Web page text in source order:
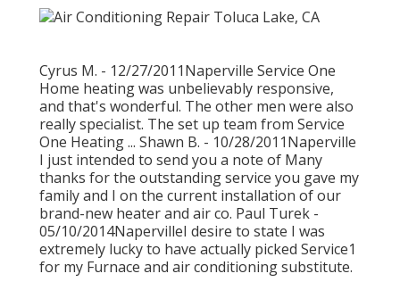
Cyrus M. - 12/27/2011Naperville Service One
Home heating was unbelievably responsive,
and that's wonderful. The other men were also
really specialist. The set up team from Service
One Heating ... Shawn B. - 10/28/2011Naperville
I just intended to send you a note of Many
thanks for the outstanding service you gave my
family and I on the current installation of our
brand-new heater and air co. Paul Turek -
05/10/2014NapervilleI desire to state I was
extremely lucky to have actually picked Service1
for my Furnace and air conditioning substitute.